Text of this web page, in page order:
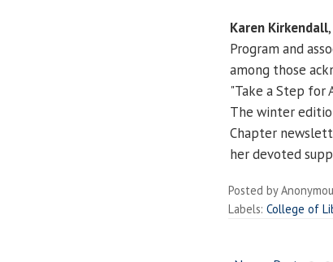
Karen Kirkendall
Program and
among those
"Take a Step for
The winter
Chapter
her devoted
Posted by
Labels: College of